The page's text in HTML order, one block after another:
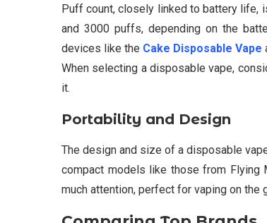
Puff count, closely linked to battery life,
and 3000 puffs, depending on the
devices like the Cake Disposable Vape
When selecting a disposable vape,
it.
Portability and Design
The design and size of a disposable
compact models like those from Flying
much attention, perfect for vaping on the